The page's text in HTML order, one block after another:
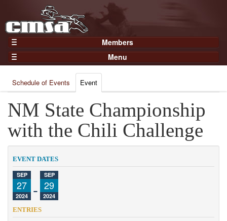
Members
Home
Gear
Members
Join Now
Login
Menu
Results
Points
Practices and Clinics
Clubs
Competition
About
Contact
Schedule of Events Event
NM State Championship
with the Chili Challenge
EVENT DATES
SEP
27
2024 -
SEP
29
2024
ENTRIES